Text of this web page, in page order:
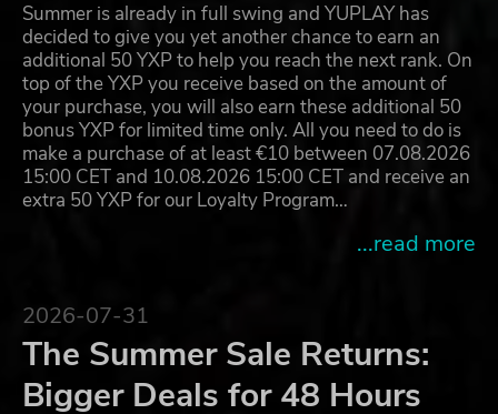
Summer is already in full swing and YUPLAY has
decided to give you yet another chance to earn an
additional 50 YXP to help you reach the next rank. On
top of the YXP you receive based on the amount of
your purchase, you will also earn these additional 50
bonus YXP for limited time only. All you need to do is
make a purchase of at least €10 between 07.08.2026
15:00 CET and 10.08.2026 15:00 CET and receive an
extra 50 YXP for our Loyalty Program…
...read more
2026-07-31
The Summer Sale Returns:
Bigger Deals for 48 Hours